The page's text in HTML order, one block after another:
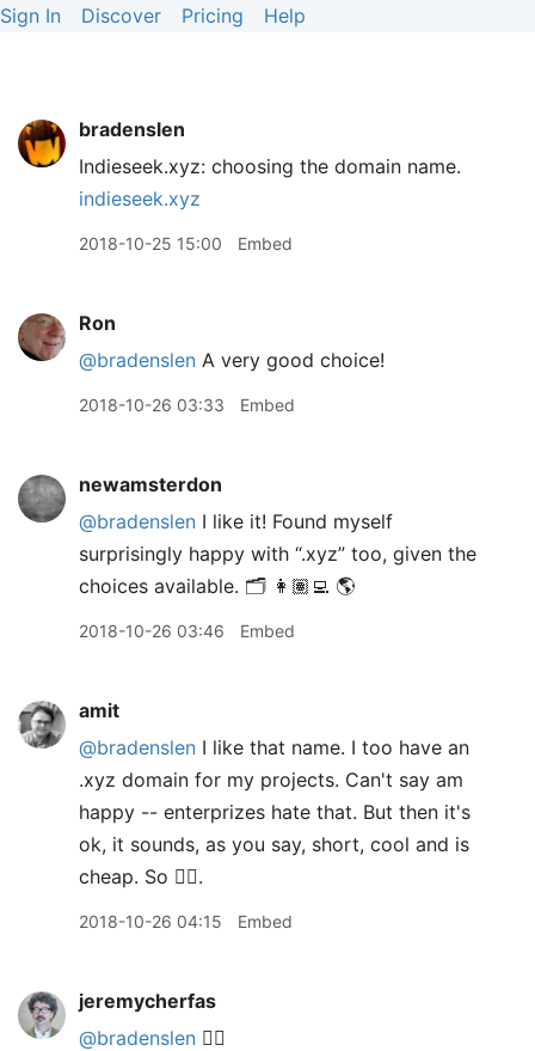
Sign In Discover Pricing Help
bradenslen
Indieseek.xyz: choosing the domain name.
indieseek.xyz
2018-10-25 15:00 Embed
Ron
@bradenslen A very good choice!
2018-10-26 03:33 Embed
newamsterdon
@bradenslen I like it! Found myself
surprisingly happy with “.xyz” too, given the
choices available. 🗂 👩🏽‍💻 🌎
2018-10-26 03:46 Embed
amit
@bradenslen I like that name. I too have an
.xyz domain for my projects. Can't say am
happy -- enterprizes hate that. But then it's
ok, it sounds, as you say, short, cool and is
cheap. So 👍🏽.
2018-10-26 04:15 Embed
jeremycherfas
@bradenslen 👍🏼